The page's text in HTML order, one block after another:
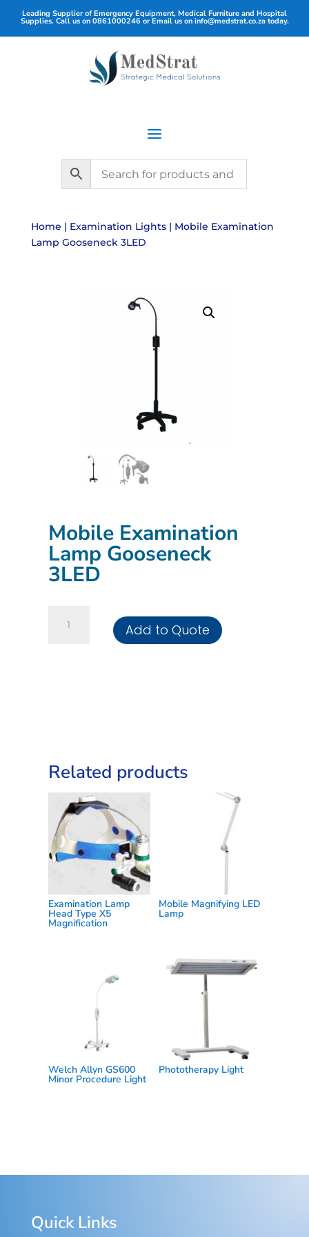
Leading Supplier of Emergency Equipment, Medical Furniture and Hospital
Supplies. Call us on 0861000246or Email us on info@medstrat.co.zatoday.
Home | Examination Lights| Mobile Examination
Lamp Gooseneck 3LED
Mobile Examination
Lamp Gooseneck
3LED
Examination
Add to Quote
Related products
Examination Lamp
Head Type X5
Magnification
Mobile Magnifying LED
Lamp
Welch Allyn GS600
Minor Procedure Light
Phototherapy Light
Quick Links